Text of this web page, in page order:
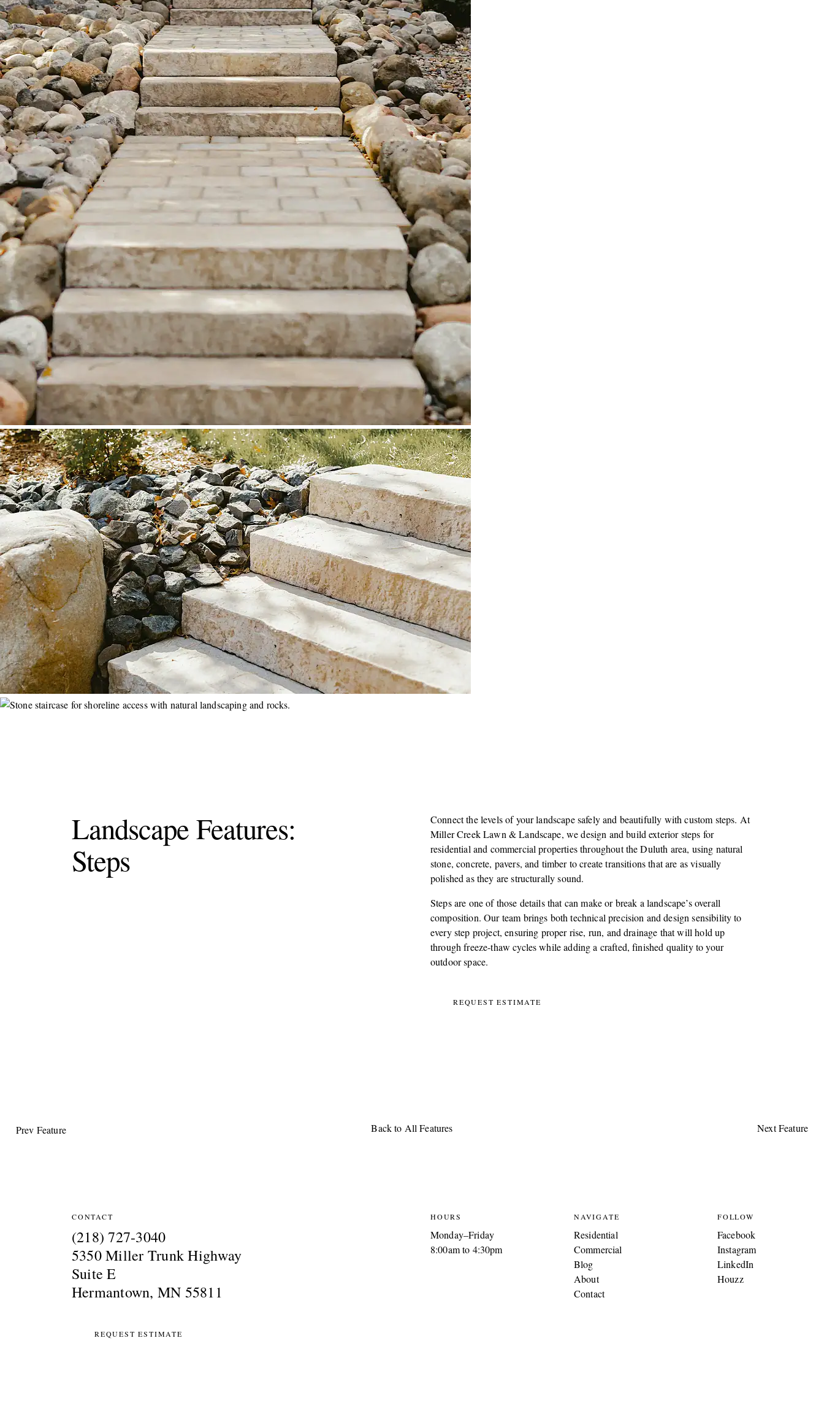
Landscape Features:
Steps
Connect the levels of your landscape safely and beautifully with custom steps. At
Miller Creek Lawn & Landscape, we design and build exterior steps for
residential and commercial properties throughout the Duluth area, using natural
stone, concrete, pavers, and timber to create transitions that are as visually
polished as they are structurally sound.
Steps are one of those details that can make or break a landscape’s overall
composition. Our team brings both technical precision and design sensibility to
every step project, ensuring proper rise, run, and drainage that will hold up
through freeze-thaw cycles while adding a crafted, finished quality to your
outdoor space.
REQUEST ESTIMATE
Prev Feature Back to All Features Next Feature
CONTACT
(218) 727-3040
5350 Miller Trunk Highway
Suite E
Hermantown, MN 55811
REQUEST ESTIMATE
HOURS
Monday–Friday
8:00am to 4:30pm
NAVIGATE
Residential
Commercial
Blog
About
Contact
FOLLOW
Facebook
Instagram
LinkedIn
Houzz